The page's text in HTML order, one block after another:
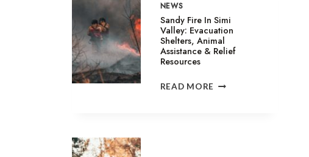
EVACUATIONS
AND
HEALTH
WARNINGS
NEWS
Sandy Fire In Simi
Valley: Evacuation
Shelters, Animal
Assistance & Relief
Resources
READ MORE SANDY